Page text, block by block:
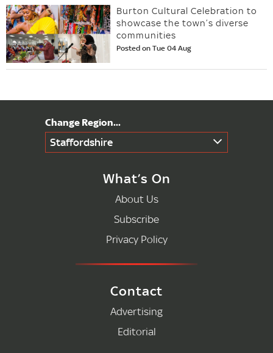
Burton Cultural Celebration to
showcase the town’s diverse
communities
Posted on Tue 04 Aug
Staffordshire
What’s On
About Us
Subscribe
Privacy Policy
Contact
Advertising
Editorial